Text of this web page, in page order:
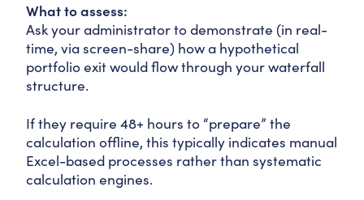
What to assess:
Ask your administrator to demonstrate (in real-
time, via screen-share) how a hypothetical
portfolio exit would flow through your waterfall
structure.
If they require 48+ hours to “prepare” the
calculation offline, this typically indicates manual
Excel-based processes rather than systematic
calculation engines.